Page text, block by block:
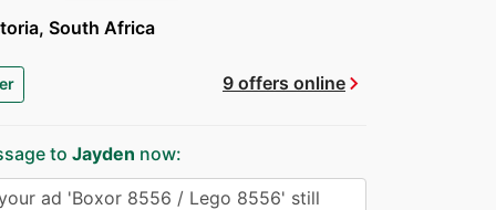
South Africa
9 offers onlinechevron_right
to Jayden now: